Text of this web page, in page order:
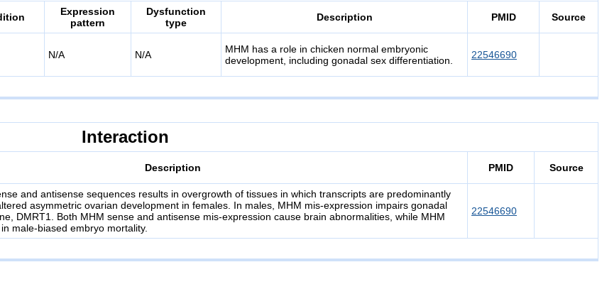
Expression
pattern
Dysfunction
type
Description PMID Source
N/A N/A
MHM has a role in chicken normal embryonic
development, including gonadal sex differentiation.
22546690
Interaction
Description PMID Source
and antisense sequences results in overgrowth of tissues in which transcripts are predominantly
asymmetric ovarian development in females. In males, MHM mis-expression impairs gonadal
DMRT1. Both MHM sense and antisense mis-expression cause brain abnormalities, while MHM
male-biased embryo mortality.
22546690